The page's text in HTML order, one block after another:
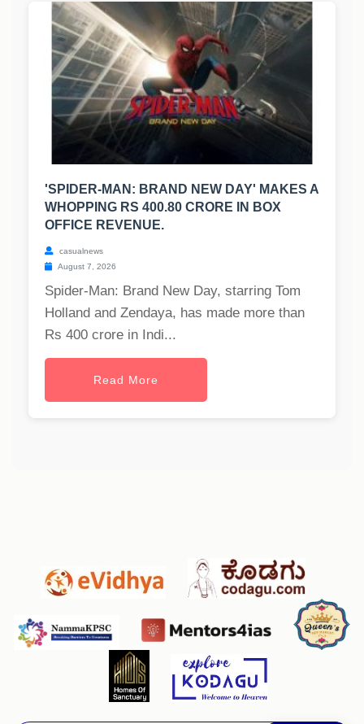
'SPIDER-MAN: BRAND NEW DAY' MAKES A
WHOPPING RS 400.80 CRORE IN BOX
OFFICE REVENUE.
casualnews
August 7, 2026
Spider-Man: Brand New Day, starring Tom
Holland and Zendaya, has made more than
Rs 400 crore in Indi...
Read More